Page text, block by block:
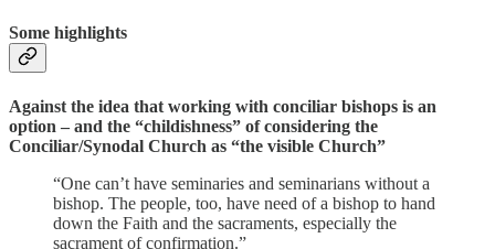
Some highlights
Against the idea that working with conciliar bishops is an
option – and the “childishness” of considering the
Conciliar/Synodal Church as “the visible Church”
“One can’t have seminaries and seminarians without a
bishop. The people, too, have need of a bishop to hand
down the Faith and the sacraments, especially the
sacrament of confirmation.”